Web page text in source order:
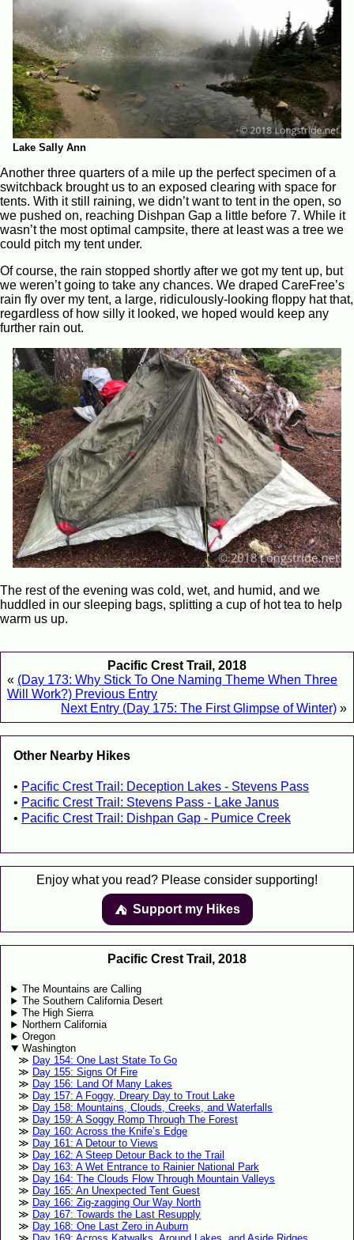
Lake Sally Ann
Another three quarters of a mile up the perfect specimen of a
switchback brought us to an exposed clearing with space for
tents. With it still raining, we didn’t want to tent in the open, so
we pushed on, reaching Dishpan Gap a little before 7. While it
wasn’t the most optimal campsite, there at least was a tree we
could pitch my tent under.
Of course, the rain stopped shortly after we got my tent up, but
we weren’t going to take any chances. We draped CareFree’s
rain fly over my tent, a large, ridiculously-looking floppy hat that,
regardless of how silly it looked, we hoped would keep any
further rain out.
The rest of the evening was cold, wet, and humid, and we
huddled in our sleeping bags, splitting a cup of hot tea to help
warm us up.
Pacific Crest Trail, 2018
« (Day 173: Why Stick To One Naming Theme When Three
Will Work?) Previous Entry
Next Entry (Day 175: The First Glimpse of Winter) »
Other Nearby Hikes
Pacific Crest Trail: Deception Lakes - Stevens Pass
Pacific Crest Trail: Stevens Pass - Lake Janus
Pacific Crest Trail: Dishpan Gap - Pumice Creek
Enjoy what you read? Please consider supporting!
⛺️️ Support my Hikes
Pacific Crest Trail, 2018
The Mountains are Calling
The Southern California Desert
The High Sierra
Northern California
Oregon
Washington
Day 154: One Last State To Go
Day 155: Signs Of Fire
Day 156: Land Of Many Lakes
Day 157: A Foggy, Dreary Day to Trout Lake
Day 158: Mountains, Clouds, Creeks, and Waterfalls
Day 159: A Soggy Romp Through The Forest
Day 160: Across the Knife’s Edge
Day 161: A Detour to Views
Day 162: A Steep Detour Back to the Trail
Day 163: A Wet Entrance to Rainier National Park
Day 164: The Clouds Flow Through Mountain Valleys
Day 165: An Unexpected Tent Guest
Day 166: Zig-zagging Our Way North
Day 167: Towards the Last Resupply
Day 168: One Last Zero in Auburn